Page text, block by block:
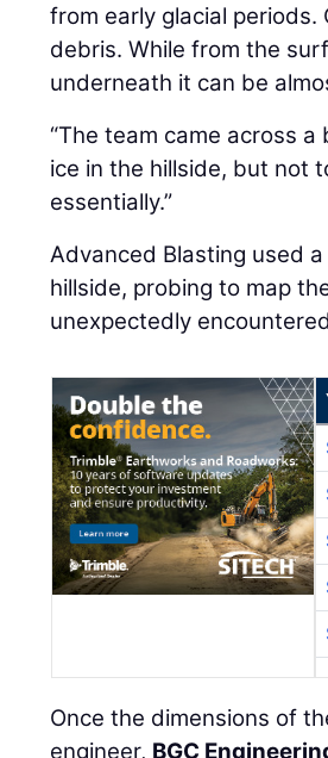
from early glacial
debris. While from the
underneath it can be
“The team came across a
ice in the hillside, but not
essentially.”
Advanced Blasting used
hillside, probing to map
unexpectedly
Once the dimensions of
engineer, BGC